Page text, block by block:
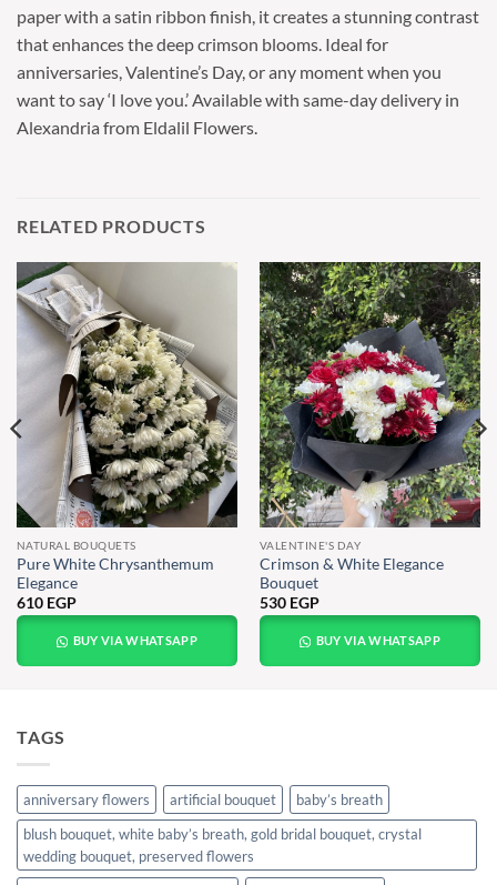
paper with a satin ribbon finish, it creates a stunning contrast
that enhances the deep crimson blooms. Ideal for
anniversaries, Valentine’s Day, or any moment when you
want to say ‘I love you.’ Available with same-day delivery in
Alexandria from Eldalil Flowers.
RELATED PRODUCTS
NATURAL BOUQUETS
Pure White Chrysanthemum
Elegance
610 EGP
BUY VIA WHATSAPP
VALENTINE'S DAY
Crimson & White Elegance
Bouquet
530 EGP
BUY VIA WHATSAPP
TAGS
anniversary flowers artificial bouquet
baby’s breath
blush bouquet, white baby’s breath, gold bridal bouquet, crystal
wedding bouquet, preserved flowers